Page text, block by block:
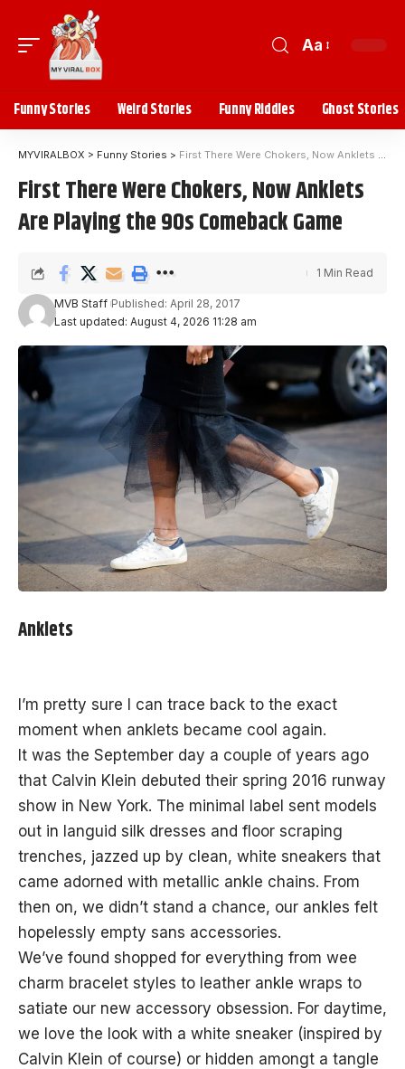
Aa
Funny Stories Weird Stories Funny Riddles Ghost Stories
MYVIRALBOX > Funny Stories > First There Were Chokers, Now Anklets Are Playing the 90s Comeback Game
First There Were Chokers, Now Anklets
Are Playing the 90s Comeback Game
Last updated: August 4, 2026 11:28 am
MVB Staff Published: April 28, 2017
1 Min Read
Anklets
I’m pretty sure I can trace back to the exact
moment when anklets became cool again.
It was the September day a couple of years ago
that Calvin Klein debuted their spring 2016 runway
show in New York. The minimal label sent models
out in languid silk dresses and floor scraping
trenches, jazzed up by clean, white sneakers that
came adorned with metallic ankle chains. From
then on, we didn’t stand a chance, our ankles felt
hopelessly empty sans accessories.
We’ve found shopped for everything from wee
charm bracelet styles to leather ankle wraps to
satiate our new accessory obsession. For daytime,
we love the look with a white sneaker (inspired by
Calvin Klein of course) or hidden amongt a tangle